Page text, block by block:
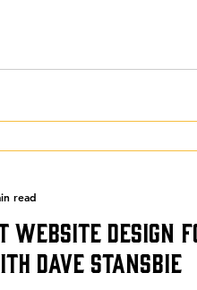
Website Design
Dave Stansbie
read